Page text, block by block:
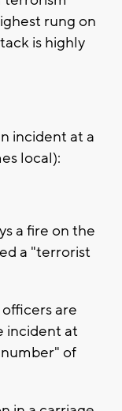
rung on
is highly
incident at a
local):
a fire on the
a "terrorist
are
incident at
of